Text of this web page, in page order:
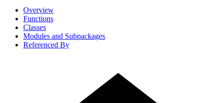
Overview
Functions
Classes
Modules and Subpackages
Referenced By